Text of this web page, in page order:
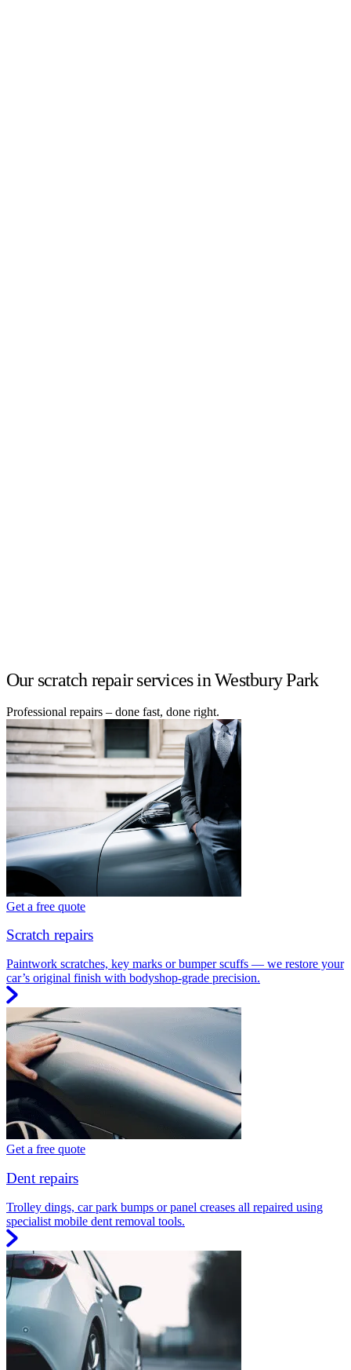
Our scratch repair services in Westbury Park
Professional repairs – done fast, done right.
Get a free quote
Scratch repairs
Paintwork scratches, key marks or bumper scuffs — we restore your
car’s original finish with bodyshop-grade precision.
Get a free quote
Dent repairs
Trolley dings, car park bumps or panel creases all repaired using
specialist mobile dent removal tools.